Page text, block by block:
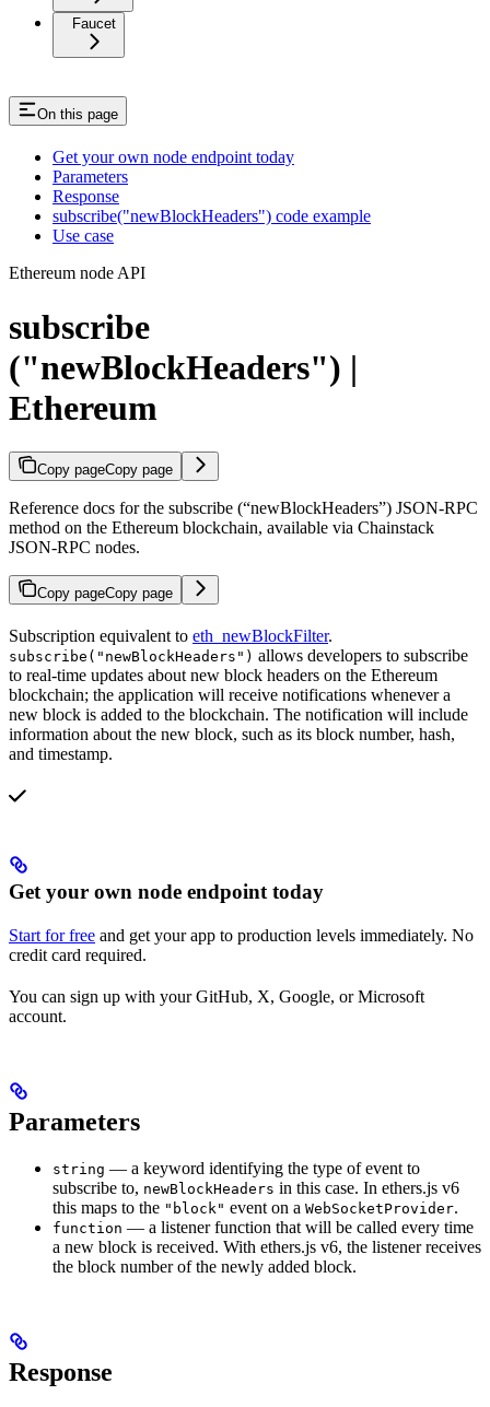
Faucet
On this page
Get your own node endpoint today
Parameters
Response
subscribe("newBlockHeaders") code example
Use case
Ethereum node API
subscribe
("newBlockHeaders") |
Ethereum
Copy pageCopy page
Reference docs for the subscribe (“newBlockHeaders”) JSON-RPC
method on the Ethereum blockchain, available via Chainstack
JSON-RPC nodes.
Copy pageCopy page
Subscription equivalent to eth_newBlockFilter.
subscribe("newBlockHeaders") allows developers to subscribe
to real-time updates about new block headers on the Ethereum
blockchain; the application will receive notifications whenever a
new block is added to the blockchain. The notification will include
information about the new block, such as its block number, hash,
and timestamp.
Get your own node endpoint today
Start for free and get your app to production levels immediately. No
credit card required.
You can sign up with your GitHub, X, Google, or Microsoft
account.
Parameters
string — a keyword identifying the type of event to
subscribe to, newBlockHeaders in this case. In ethers.js v6
this maps to the "block" event on a WebSocketProvider.
function — a listener function that will be called every time
a new block is received. With ethers.js v6, the listener receives
the block number of the newly added block.
Response